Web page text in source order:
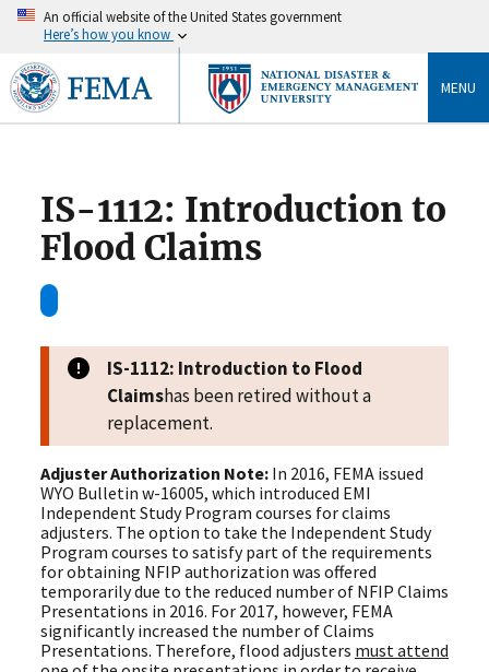
An official website of the United States government
Here’s how you know
MENU
IS-1112: Introduction to
Flood Claims
IS-1112: Introduction to Flood
Claimshas been retired without a
replacement.
Adjuster Authorization Note: In 2016, FEMA issued
WYO Bulletin w-16005, which introduced EMI
Independent Study Program courses for claims
adjusters. The option to take the Independent Study
Program courses to satisfy part of the requirements
for obtaining NFIP authorization was offered
temporarily due to the reduced number of NFIP Claims
Presentations in 2016. For 2017, however, FEMA
significantly increased the number of Claims
Presentations. Therefore, flood adjusters must attend